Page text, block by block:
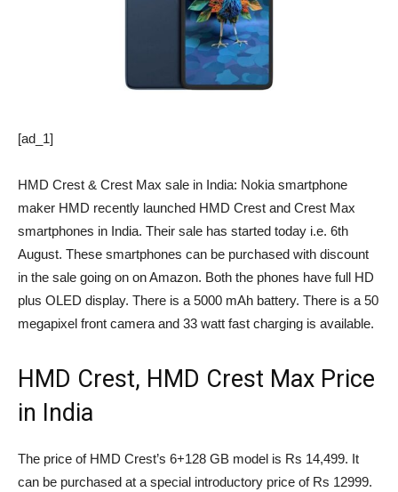
[ad_1]
HMD Crest & Crest Max sale in India: Nokia smartphone
maker HMD recently launched HMD Crest and Crest Max
smartphones in India. Their sale has started today i.e. 6th
August. These smartphones can be purchased with discount
in the sale going on on Amazon. Both the phones have full HD
plus OLED display. There is a 5000 mAh battery. There is a 50
megapixel front camera and 33 watt fast charging is available.
HMD Crest, HMD Crest Max Price
in India
The price of HMD Crest’s 6+128 GB model is Rs 14,499. It
can be purchased at a special introductory price of Rs 12999.